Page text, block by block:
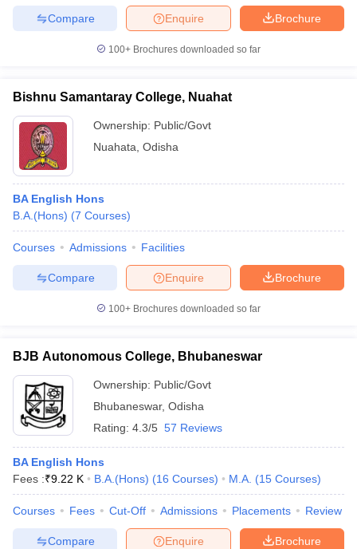
Brochure
Enquire
Compare
100+ Brochures downloaded so far
Bishnu Samantaray College, Nuahat
Ownership: Public/Govt
Nuahata Odisha
BA English Hons
B.A.(Hons) (7 Courses)
Courses Admissions Facilities
Brochure
Enquire
Compare
100+ Brochures downloaded so far
BJB Autonomous College, Bhubaneswar
Ownership: Public/Govt
Bhubaneswar, Odisha
Rating: 4.3/5 57 Reviews
BA English Hons
Fees :₹9.22 K B.A.(Hons) (16 Courses) M.A. (15 Courses)
Courses Fees Cut-Off Admissions Placements Review
Brochure
Enquire
Compare